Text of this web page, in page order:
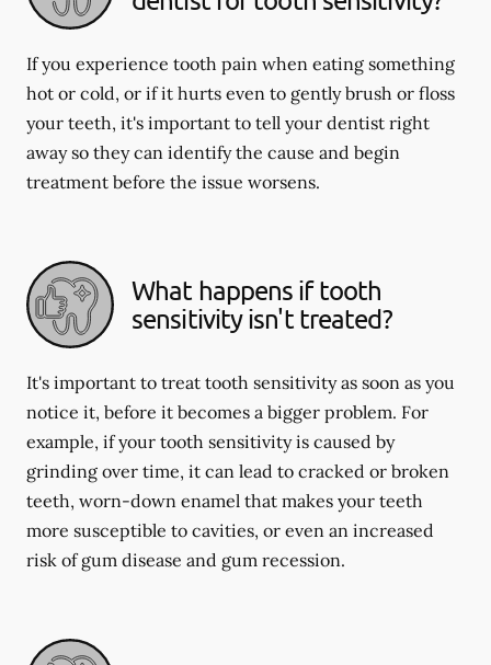
If you experience tooth pain when eating something
hot or cold, or if it hurts even to gently brush or floss
your teeth, it's important to tell your dentist right
away so they can identify the cause and begin
treatment before the issue worsens.
What happens if tooth
sensitivity isn't treated?
It's important to treat tooth sensitivity as soon as you
notice it, before it becomes a bigger problem. For
example, if your tooth sensitivity is caused by
grinding over time, it can lead to cracked or broken
teeth, worn-down enamel that makes your teeth
more susceptible to cavities, or even an increased
risk of gum disease and gum recession.